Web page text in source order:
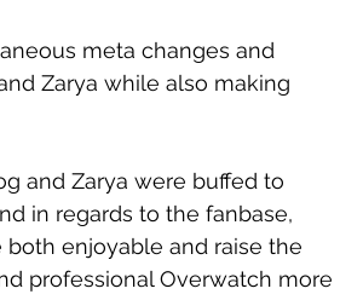
meta changes and
Zarya while also making
and Zarya were buffed to
in regards to the fanbase,
both enjoyable and raise the
professional Overwatch more